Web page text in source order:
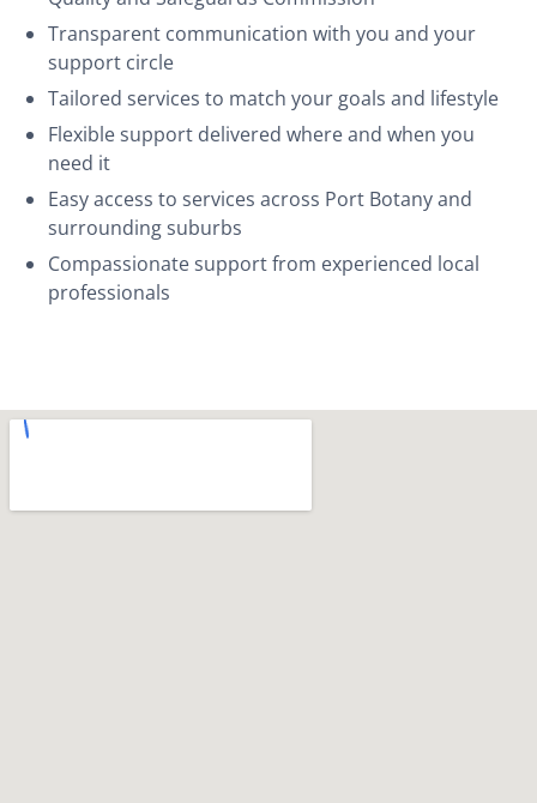
Transparent communication with you and your
support circle
Tailored services to match your goals and lifestyle
Flexible support delivered where and when you
need it
Easy access to services across Port Botany and
surrounding suburbs
Compassionate support from experienced local
professionals